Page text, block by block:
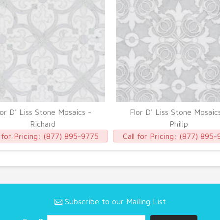
D' Liss Stone Mosaics -
Richard
for Pricing: (877) 895-9775
Flor D' Liss Stone
Philip
Call for Pricing: (877) 895-
Subscribe to our Mailing List